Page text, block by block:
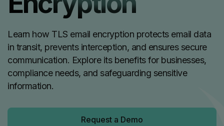
Request a Demo
Learn how TLS email encryption protects email data
in transit, prevents interception, and ensures secure
communication. Explore its benefits for businesses,
compliance needs, and safeguarding sensitive
information.
Request a Demo